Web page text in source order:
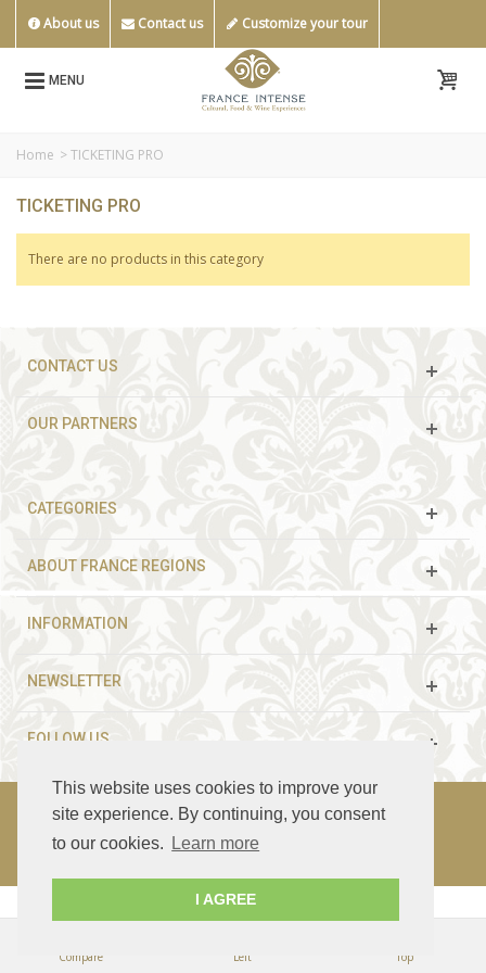
This website uses cookies to improve your
site experience. By continuing, you consent
to our cookies.
Learn more
I AGREE
About us Contact us Customize your tour
MENU
Home >TICKETING PRO
TICKETING PRO
There are no products in this category
CONTACT US
OUR PARTNERS
CATEGORIES
ABOUT FRANCE REGIONS
INFORMATION
NEWSLETTER
FOLLOW US
© 2003 - 2021 France Guided Tours. All rights reserved.
Compare Left Top